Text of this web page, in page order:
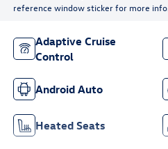
reference window sticker for more info.
Adaptive Cruise
Control
Android Auto
Heated Seats